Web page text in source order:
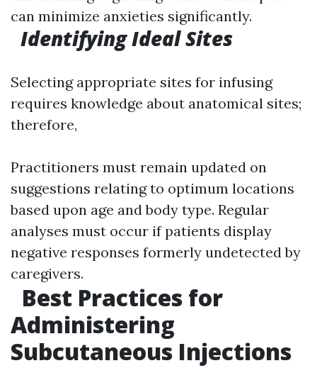
can minimize anxieties significantly.
Identifying Ideal Sites
Selecting appropriate sites for infusing
requires knowledge about anatomical sites;
therefore,
Practitioners must remain updated on
suggestions relating to optimum locations
based upon age and body type. Regular
analyses must occur if patients display
negative responses formerly undetected by
caregivers.
Best Practices for
Administering
Subcutaneous Injections